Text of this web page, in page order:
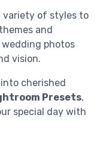
variety of styles to
and
photos
vision.
cherished
Presets,
special day with